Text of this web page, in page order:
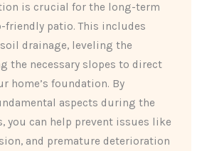
is crucial for the long-term
friendly patio. This includes
drainage, leveling the
the necessary slopes to direct
home’s foundation. By
aspects during the
you can help prevent issues like
and premature deterioration